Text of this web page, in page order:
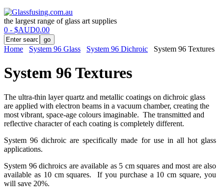
the largest range of glass art supplies
0 - $AUD0.00
Home System 96 Glass System 96 Dichroic System 96 Textures
System 96 Textures
The ultra-thin layer quartz and metallic coatings on dichroic glass
are applied with electron beams in a vacuum chamber, creating the
most vibrant, space-age colours imaginable. The transmitted and
reflective character of each coating is completely different.
System 96 dichroic are specifically made for use in all hot glass
applications.
System 96 dichroics are available as 5 cm squares and most are also
available as 10 cm squares. If you purchase a 10 cm square, you
will save 20%.